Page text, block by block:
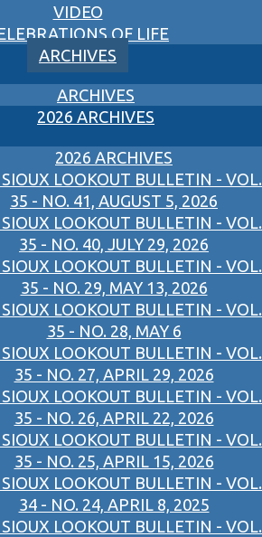
VIDEO
OF LIFE
ARCHIVES
ARCHIVES
2026 ARCHIVES
2026 ARCHIVES
LOOKOUT BULLETIN - VOL.
35 - NO. 41, AUGUST 5, 2026
LOOKOUT BULLETIN - VOL.
35 - NO. 40, JULY 29, 2026
LOOKOUT BULLETIN - VOL.
35 - NO. 29, MAY 13, 2026
LOOKOUT BULLETIN - VOL.
35 - NO. 28, MAY 6
LOOKOUT BULLETIN - VOL.
35 - NO. 27, APRIL 29, 2026
LOOKOUT BULLETIN - VOL.
35 - NO. 26, APRIL 22, 2026
LOOKOUT BULLETIN - VOL.
35 - NO. 25, APRIL 15, 2026
LOOKOUT BULLETIN - VOL.
34 - NO. 24, APRIL 8, 2025
LOOKOUT BULLETIN - VOL.